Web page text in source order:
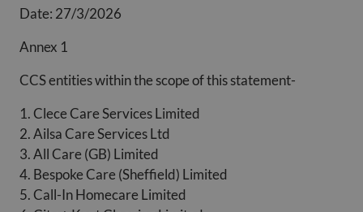
Date: 27/3/2026
Annex 1
CCS entities within the scope of this statement-
1. Clece Care Services Limited
2. Ailsa Care Services Ltd
3. All Care (GB) Limited
4. Bespoke Care (Sheffield) Limited
5. Call-In Homecare Limited